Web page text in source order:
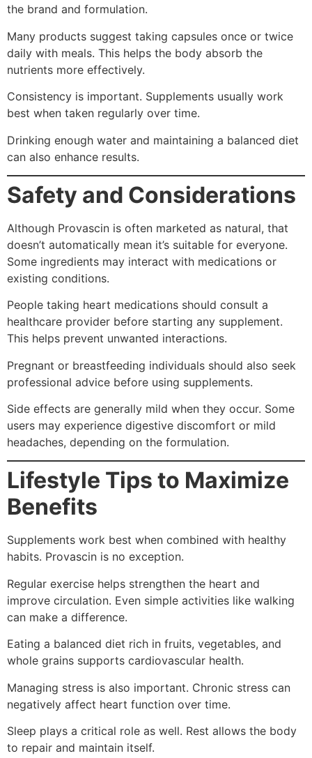
the brand and formulation.
Many products suggest taking capsules once or twice
daily with meals. This helps the body absorb the
nutrients more effectively.
Consistency is important. Supplements usually work
best when taken regularly over time.
Drinking enough water and maintaining a balanced diet
can also enhance results.
Safety and Considerations
Although Provascin is often marketed as natural, that
doesn’t automatically mean it’s suitable for everyone.
Some ingredients may interact with medications or
existing conditions.
People taking heart medications should consult a
healthcare provider before starting any supplement.
This helps prevent unwanted interactions.
Pregnant or breastfeeding individuals should also seek
professional advice before using supplements.
Side effects are generally mild when they occur. Some
users may experience digestive discomfort or mild
headaches, depending on the formulation.
Lifestyle Tips to Maximize
Benefits
Supplements work best when combined with healthy
habits. Provascin is no exception.
Regular exercise helps strengthen the heart and
improve circulation. Even simple activities like walking
can make a difference.
Eating a balanced diet rich in fruits, vegetables, and
whole grains supports cardiovascular health.
Managing stress is also important. Chronic stress can
negatively affect heart function over time.
Sleep plays a critical role as well. Rest allows the body
to repair and maintain itself.